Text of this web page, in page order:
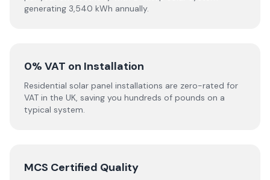
generating 3,540 kWh annually.
0% VAT on Installation
Residential solar panel installations are zero-rated for
VAT in the UK, saving you hundreds of pounds on a
typical system.
MCS Certified Quality